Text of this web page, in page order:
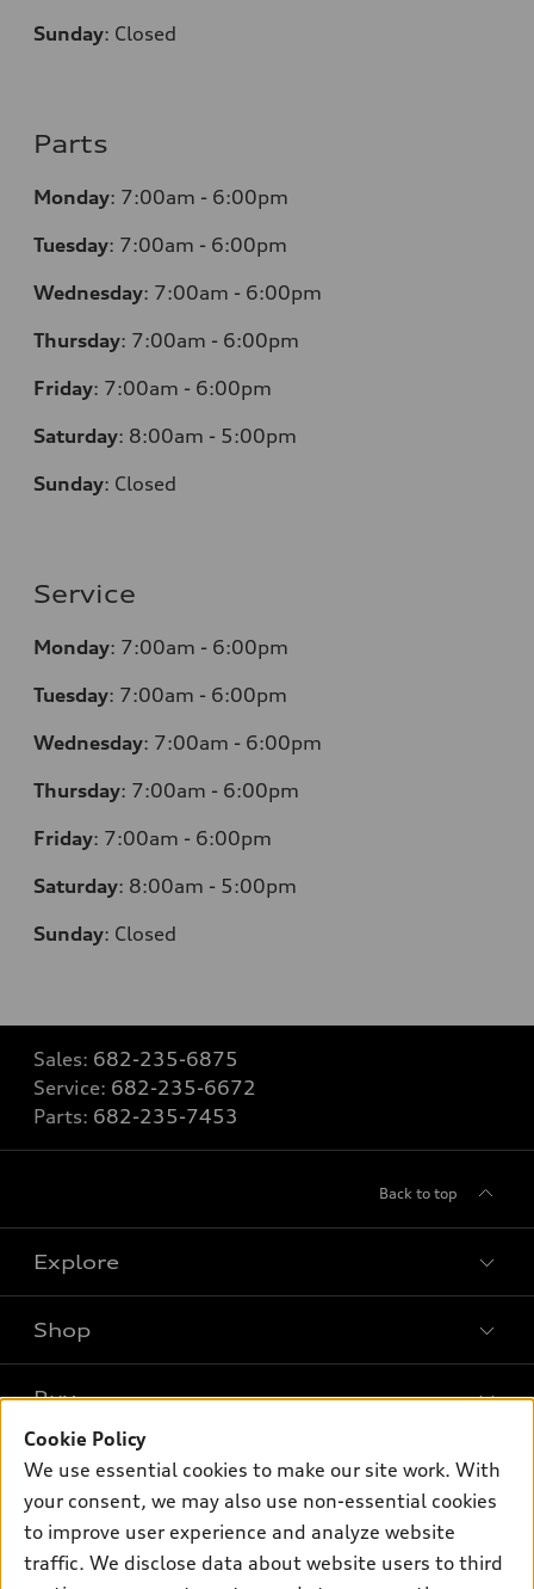
Sunday: Closed
Parts
Monday: 7:00am - 6:00pm
Tuesday: 7:00am - 6:00pm
Wednesday: 7:00am - 6:00pm
Thursday: 7:00am - 6:00pm
Friday: 7:00am - 6:00pm
Saturday: 8:00am - 5:00pm
Sunday: Closed
Service
Monday: 7:00am - 6:00pm
Tuesday: 7:00am - 6:00pm
Wednesday: 7:00am - 6:00pm
Thursday: 7:00am - 6:00pm
Friday: 7:00am - 6:00pm
Saturday: 8:00am - 5:00pm
Sunday: Closed
Sales: 682-235-6875
Service: 682-235-6672
Parts: 682-235-7453
Back to top
Explore
What is e-tron®
SUV Models
Electric Models
Inside Audi
Subscribe to model updates
Shop
New inventory
Pre-owned inventory
Certified pre-owned
Buy
Trade-in value
Leasing
Own
myAudi
Support
Cookie Policy
We use essential cookies to make our site work. With
your consent, we may also use non-essential cookies
to improve user experience and analyze website
traffic. We disclose data about website users to third